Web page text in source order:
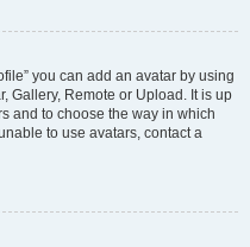
you can add an avatar by using
Gallery, Remote or Upload. It is up
and to choose the way in which
to use avatars, contact a